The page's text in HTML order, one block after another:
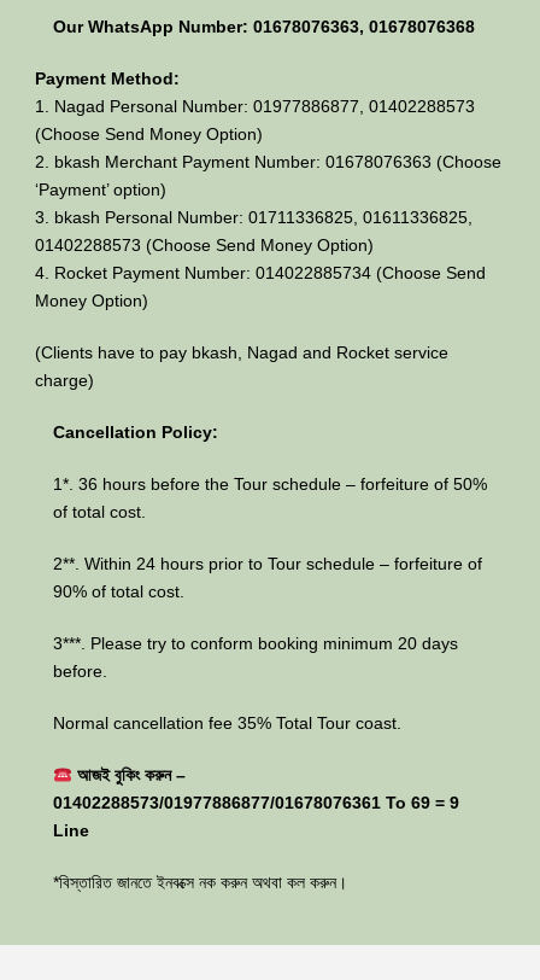
Our WhatsApp Number: 01678076363, 01678076368
Payment Method:
1. Nagad Personal Number: 01977886877, 01402288573
(Choose Send Money Option)
2. bkash Merchant Payment Number: 01678076363 (Choose
‘Payment’ option)
3. bkash Personal Number: 01711336825, 01611336825,
01402288573 (Choose Send Money Option)
4. Rocket Payment Number: 014022885734 (Choose Send
Money Option)
(Clients have to pay bkash, Nagad and Rocket service
charge)
Cancellation Policy:
1*. 36 hours before the Tour schedule – forfeiture of 50%
of total cost.
2**. Within 24 hours prior to Tour schedule – forfeiture of
90% of total cost.
3***. Please try to conform booking minimum 20 days
before.
Normal cancellation fee 35% Total Tour coast.
আজই বুকিং করুন –
01402288573/01977886877/01678076361 To 69 = 9
Line
*বিস্তারিত জানতে ইনবক্সে নক করুন অথবা কল করুন।